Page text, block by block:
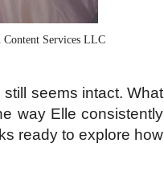
Services LLC
seems intact. What
way Elle consistently
ready to explore how